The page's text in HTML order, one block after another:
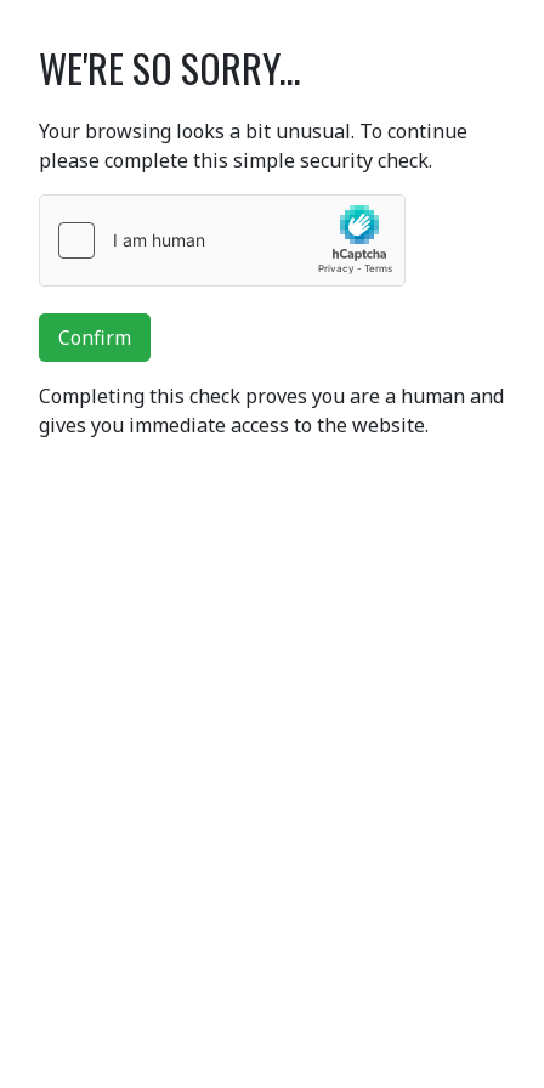
WE'RE SO SORRY...
Your browsing looks a bit unusual. To continue
please complete this simple security check.
Confirm
Completing this check proves you are a human and
gives you immediate access to the website.